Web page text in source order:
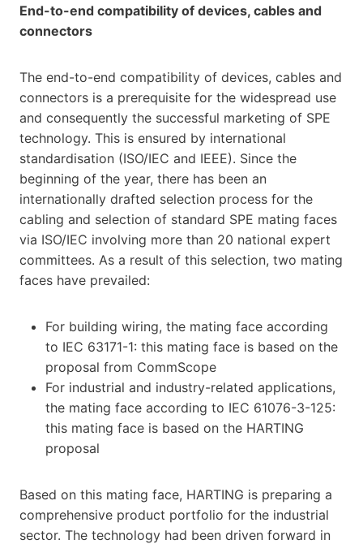
End-to-end compatibility of devices, cables and
connectors
The end-to-end compatibility of devices, cables and
connectors is a prerequisite for the widespread use
and consequently the successful marketing of SPE
technology. This is ensured by international
standardisation (ISO/IEC and IEEE). Since the
beginning of the year, there has been an
internationally drafted selection process for the
cabling and selection of standard SPE mating faces
via ISO/IEC involving more than 20 national expert
committees. As a result of this selection, two mating
faces have prevailed:
For building wiring, the mating face according
to IEC 63171-1: this mating face is based on the
proposal from CommScope
For industrial and industry-related applications,
the mating face according to IEC 61076-3-125:
this mating face is based on the HARTING
proposal
Based on this mating face, HARTING is preparing a
comprehensive product portfolio for the industrial
sector. The technology had been driven forward in